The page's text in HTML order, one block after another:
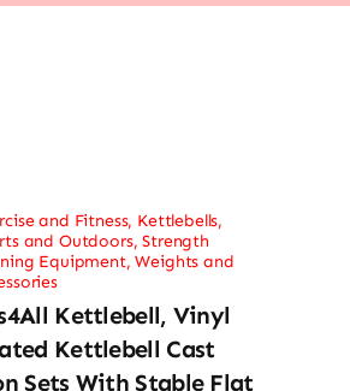
and Fitness, Kettlebells,
and Outdoors,Strength
Equipment,Weights and
Kettlebell, Vinyl
Kettlebell Cast
Sets With Stable Flat